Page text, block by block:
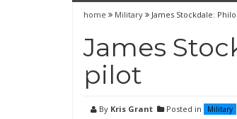
home Military James Stockdale:
James
pilot
By Kris Grant Posted in Military